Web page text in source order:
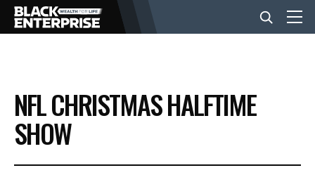
BUSINESS
NEWS
NFL CHRISTMAS HALFTIME
SHOW